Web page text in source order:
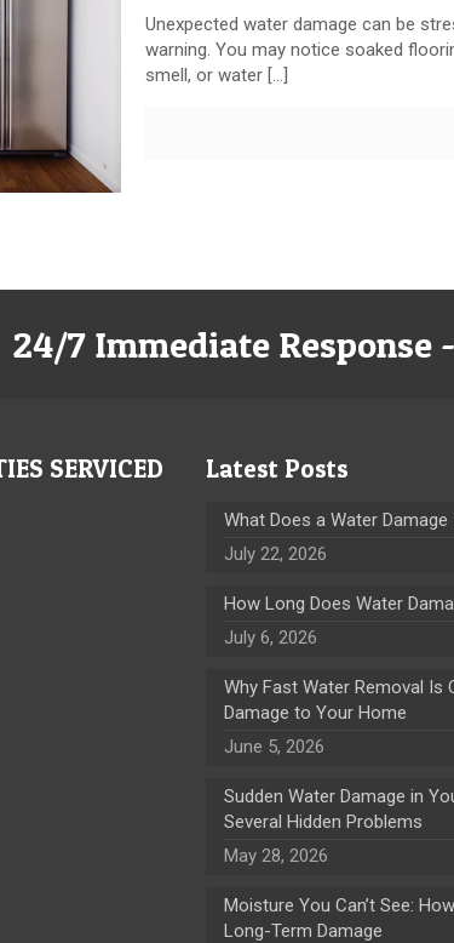
Unexpected water damage can be
warning. You may notice soaked
smell, or water[…]
24/7 Immediate Response
SERVICED Latest Posts
What Does a Water
July 22, 2026
How Long Does Water
July 6, 2026
Why Fast Water Removal Is
Damage to Your Home
June 5, 2026
Sudden Water Damage in
Several Hidden Problems
May 28, 2026
Moisture You Can’t See:
Long-Term Damage